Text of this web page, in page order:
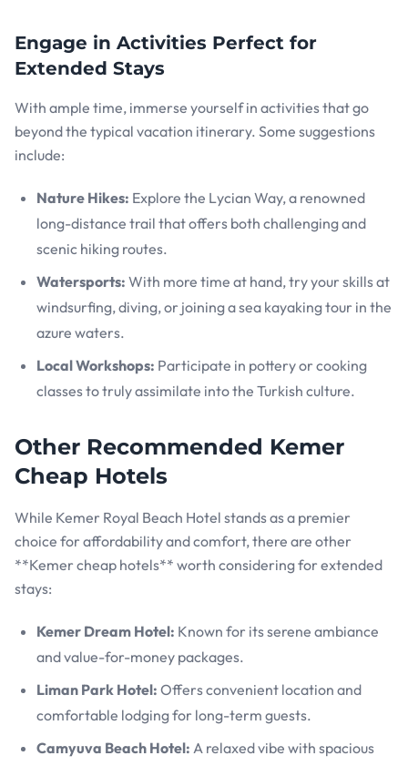
Engage in Activities Perfect for
Extended Stays
With ample time, immerse yourself in activities that go
beyond the typical vacation itinerary. Some suggestions
include:
Nature Hikes: Explore the Lycian Way, a renowned
long-distance trail that offers both challenging and
scenic hiking routes.
Watersports: With more time at hand, try your skills at
windsurfing, diving, or joining a sea kayaking tour in the
azure waters.
Local Workshops: Participate in pottery or cooking
classes to truly assimilate into the Turkish culture.
Other Recommended Kemer
Cheap Hotels
While Kemer Royal Beach Hotel stands as a premier
choice for affordability and comfort, there are other
**Kemer cheap hotels** worth considering for extended
stays:
Kemer Dream Hotel: Known for its serene ambiance
and value-for-money packages.
Liman Park Hotel: Offers convenient location and
comfortable lodging for long-term guests.
Camyuva Beach Hotel: A relaxed vibe with spacious